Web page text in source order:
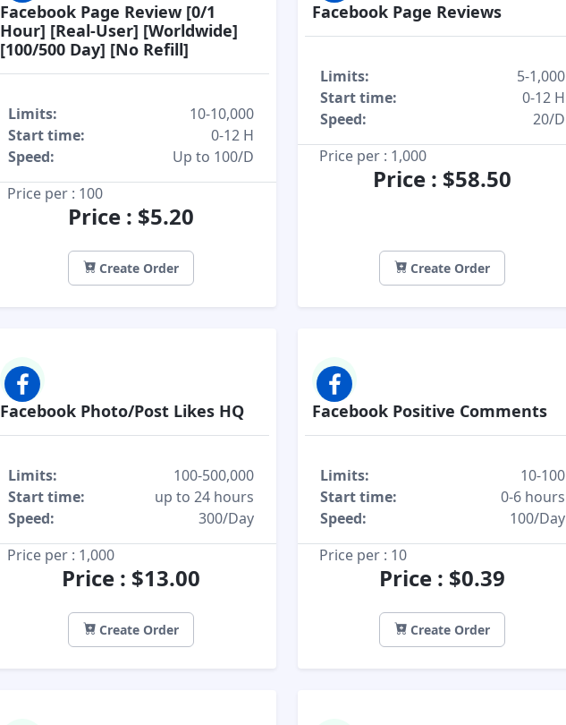
Facebook Page Review [0/1
Hour] [Real-User] [Worldwide]
[100/500 Day] [No Refill]
Limits:
10-10,000
Start time:
0-12 H
Speed:
Up to 100/D
Price per : 100
Price : $5.20
Create Order
Facebook Page Reviews
Limits:
5-1,000
Start time:
0-12 H
Speed:
20/D
Price per : 1,000
Price : $58.50
Create Order
Facebook Photo/Post Likes HQ
Limits:
100-500,000
Start time:
up to 24 hours
Speed:
300/Day
Price per : 1,000
Price : $13.00
Create Order
Facebook Positive Comments
Limits:
10-100
Start time:
0-6 hours
Speed:
100/Day
Price per : 10
Price : $0.39
Create Order